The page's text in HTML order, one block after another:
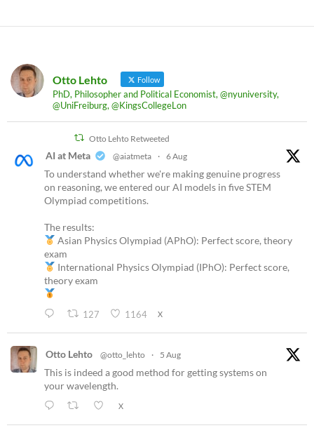
Otto Lehto Follow
PhD, Philosopher and Political Economist, @nyuniversity,
@UniFreiburg, @KingsCollegeLon
Otto Lehto Retweeted
AI at Meta @aiatmeta · 6 Aug
To understand whether we're making genuine progress
on reasoning, we entered our AI models in five STEM
Olympiad competitions.
The results:
Asian Physics Olympiad (APhO): Perfect score, theory
exam
International Physics Olympiad (IPhO): Perfect score,
theory exam
127 1164 X
Otto Lehto @otto_lehto · 5 Aug
This is indeed a good method for getting systems on
your wavelength.
X